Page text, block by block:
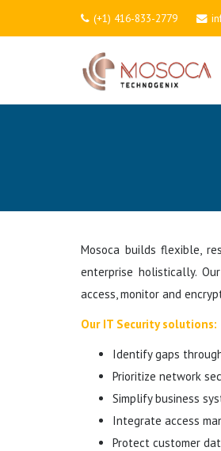
(+1) 416-833-2779
Mosoca builds flexible,
enterprise holistically.
access, monitor and
Our IT Security solutions:
Identify gaps
Prioritize network
Simplify business
Integrate access
Protect customer